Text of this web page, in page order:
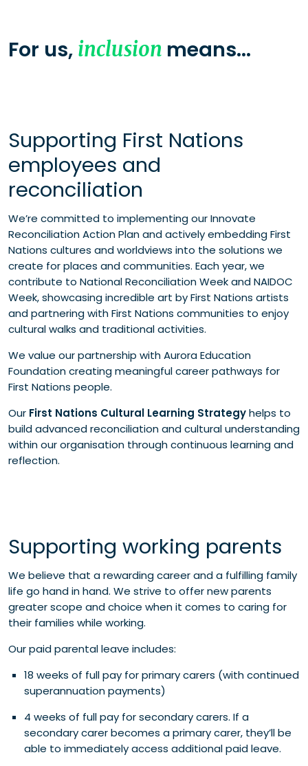
For us, inclusion means...
Supporting First Nations
employees and
reconciliation
We’re committed to implementing our Innovate
Reconciliation Action Plan and actively embedding First
Nations cultures and worldviews into the solutions we
create for places and communities. Each year, we
contribute to National Reconciliation Week and NAIDOC
Week, showcasing incredible art by First Nations artists
and partnering with First Nations communities to enjoy
cultural walks and traditional activities.
We value our partnership with Aurora Education
Foundation creating meaningful career pathways for
First Nations people.
Our First Nations Cultural Learning Strategyhelps to
build advanced reconciliation and cultural understanding
within our organisation through continuous learning and
reflection.
Supporting working parents
We believe that a rewarding career and a fulfilling family
life go hand in hand. We strive to offer new parents
greater scope and choice when it comes to caring for
their families while working.
Our paid parental leave includes:
18 weeks of full pay for primary carers (with continued
superannuation payments)
4 weeks of full pay for secondary carers. If a
secondary carer becomes a primary carer, they’ll be
able to immediately access additional paid leave.